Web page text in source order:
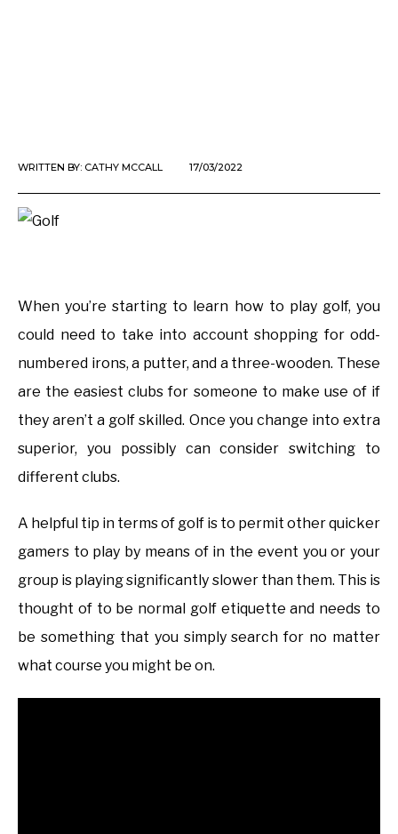
WRITTEN BY: CATHY MCCALL 17/03/2022
When you’re starting to learn how to play golf, you
could need to take into account shopping for odd-
numbered irons, a putter, and a three-wooden. These
are the easiest clubs for someone to make use of if
they aren’t a golf skilled. Once you change into extra
superior, you possibly can consider switching to
different clubs.
A helpful tip in terms of golf is to permit other quicker
gamers to play by means of in the event you or your
group is playing significantly slower than them. This is
thought of to be normal golf etiquette and needs to
be something that you simply search for no matter
what course you might be on.